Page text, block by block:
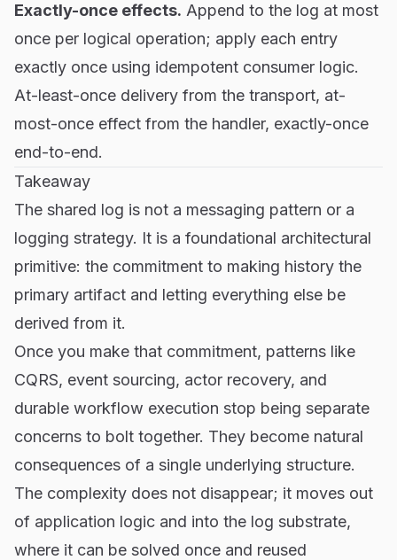
Exactly-once effects. Append to the log at most
once per logical operation; apply each entry
exactly once using idempotent consumer logic.
At-least-once delivery from the transport, at-
most-once effect from the handler, exactly-once
end-to-end.
Takeaway
The shared log is not a messaging pattern or a
logging strategy. It is a foundational architectural
primitive: the commitment to making history the
primary artifact and letting everything else be
derived from it.
Once you make that commitment, patterns like
CQRS, event sourcing, actor recovery, and
durable workflow execution stop being separate
concerns to bolt together. They become natural
consequences of a single underlying structure.
The complexity does not disappear; it moves out
of application logic and into the log substrate,
where it can be solved once and reused